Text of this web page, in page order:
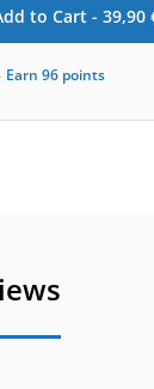
to Cart - 39,90
Earn 96 points